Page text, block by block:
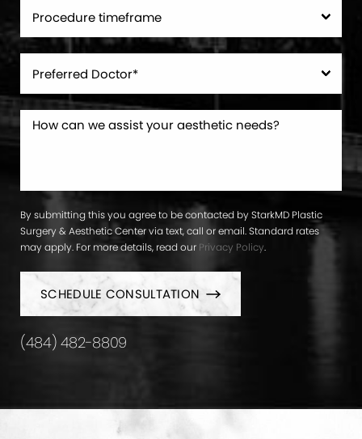
By submitting this you agree to be contacted by StarkMD Plastic
Surgery & Aesthetic Center via text, call or email. Standard rates
may apply. For more details, read our Privacy Policy.
SCHEDULE CONSULTATION
(484) 482-8809